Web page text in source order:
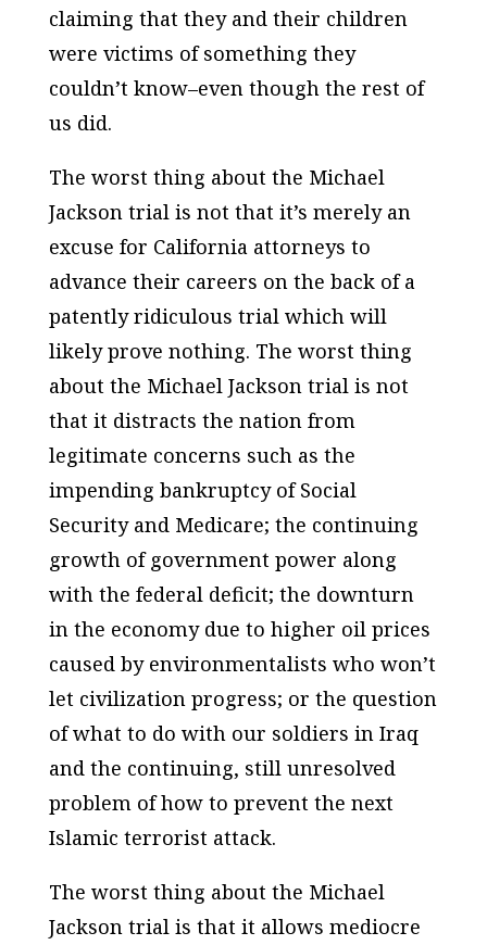
claiming that they and their children
were victims of something they
couldn’t know–even though the rest of
us did.
The worst thing about the Michael
Jackson trial is not that it’s merely an
excuse for California attorneys to
advance their careers on the back of a
patently ridiculous trial which will
likely prove nothing. The worst thing
about the Michael Jackson trial is not
that it distracts the nation from
legitimate concerns such as the
impending bankruptcy of Social
Security and Medicare; the continuing
growth of government power along
with the federal deficit; the downturn
in the economy due to higher oil prices
caused by environmentalists who won’t
let civilization progress; or the question
of what to do with our soldiers in Iraq
and the continuing, still unresolved
problem of how to prevent the next
Islamic terrorist attack.
The worst thing about the Michael
Jackson trial is that it allows mediocre